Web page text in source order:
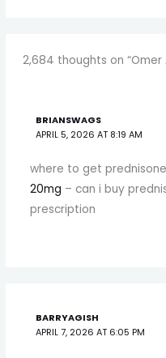
2,684 thoughts on “Omer
BRIANSWAGS
APRIL 5, 2026 AT 8:19 AM
where to get
20mg – can i buy
prescription
BARRYAGISH
APRIL 7, 2026 AT 6:05 PM